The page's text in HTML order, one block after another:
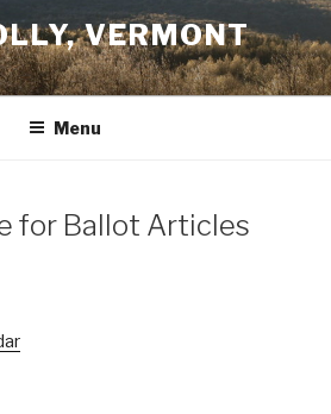
VERMONT
Menu
for Ballot Articles